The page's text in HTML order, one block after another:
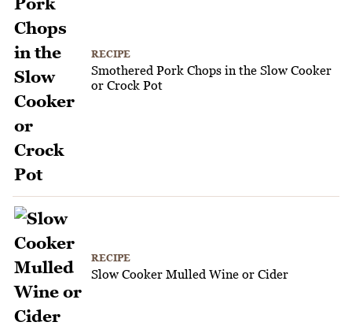
RECIPE
Smothered Pork Chops in the Slow Cooker
or Crock Pot
RECIPE
Slow Cooker Mulled Wine or Cider